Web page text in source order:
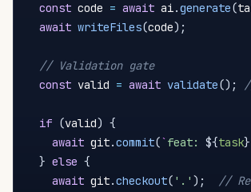
const code = await ai.generate(
await writeFiles(code) ;
// Validation gate
const valid = await validate() ;
if (valid) {
await git.commit(`feat: ${task}
} else {
await git.checkout( '.' ) ;
//